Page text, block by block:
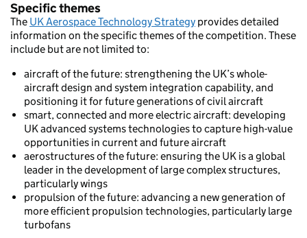
Specific themes
The UK Aerospace Technology Strategy provides detailed
information on the specific themes of the competition. These
include but are not limited to:
aircraft of the future: strengthening the UK’s whole-
aircraft design and system integration capability, and
positioning it for future generations of civil aircraft
smart, connected and more electric aircraft: developing
UK advanced systems technologies to capture high-value
opportunities in current and future aircraft
aerostructures of the future: ensuring the UK is a global
leader in the development of large complex structures,
particularly wings
propulsion of the future: advancing a new generation of
more efficient propulsion technologies, particularly large
turbofans